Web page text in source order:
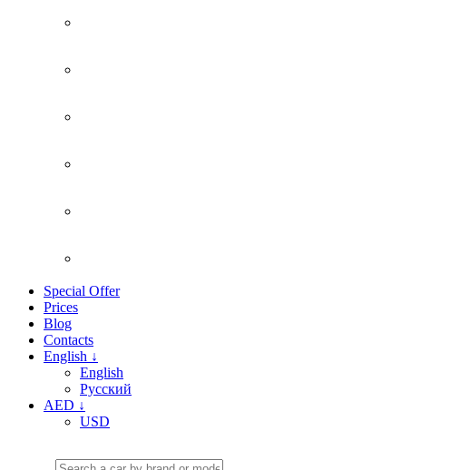
Special Offer
Prices
Blog
Contacts
English ↓
English
Русский
AED ↓
USD